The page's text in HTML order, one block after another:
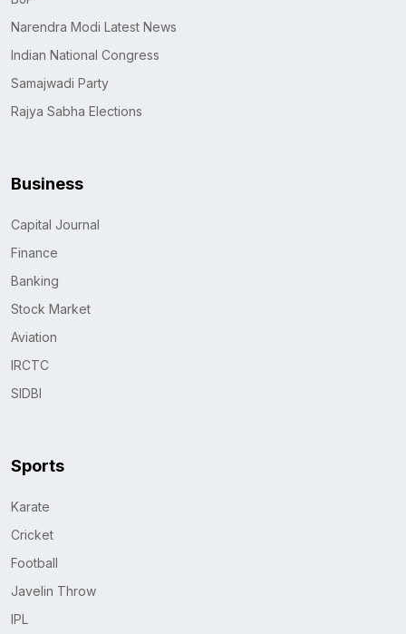
Narendra Modi Latest News
Indian National Congress
Samajwadi Party
Rajya Sabha Elections
Business
Capital Journal
Finance
Banking
Stock Market
Aviation
IRCTC
SIDBI
Sports
Karate
Cricket
Football
Javelin Throw
IPL